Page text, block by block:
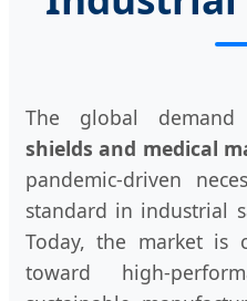
The global
shields and medical
pandemic-driven
standard in industrial
Today, the market is
toward high-